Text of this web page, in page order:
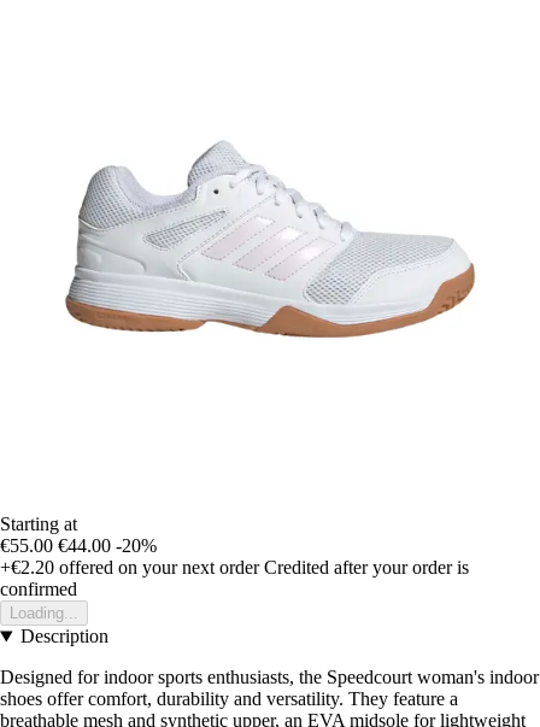
Starting at
€55.00 €44.00 -20%
+€2.20 offered on your next order Credited after your order is
confirmed
Loading...
Description
Designed for indoor sports enthusiasts, the Speedcourt woman's indoor
shoes offer comfort, durability and versatility. They feature a
breathable mesh and synthetic upper, an EVA midsole for lightweight